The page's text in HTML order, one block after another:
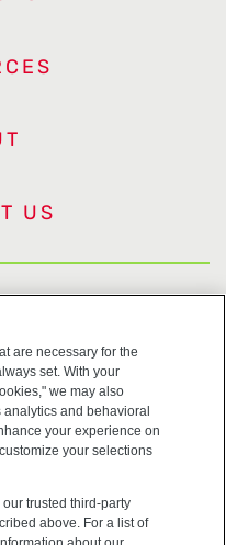
US
are necessary for the
set. With your
we may also
and behavioral
your experience on
your selections
trusted third-party
above. For a list of